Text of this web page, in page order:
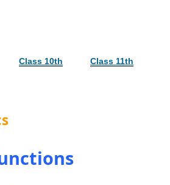
Class 10th
Class 11th